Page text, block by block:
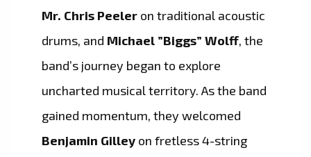
Mr. Chris Peeler on traditional acoustic
drums, and Michael ”Biggs” Wolff, the
band’s journey began to explore
uncharted musical territory. As the band
gained momentum, they welcomed
Benjamin Gilley on fretless 4-string